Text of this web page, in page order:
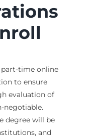
time online
to ensure
evaluation of
negotiable.
degree will be
and